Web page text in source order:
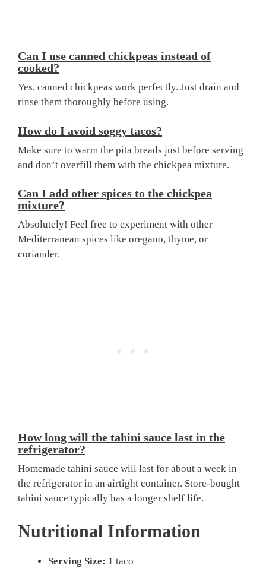
Can I use canned chickpeas instead of
cooked?
Yes, canned chickpeas work perfectly. Just drain and
rinse them thoroughly before using.
How do I avoid soggy tacos?
Make sure to warm the pita breads just before serving
and don’t overfill them with the chickpea mixture.
Can I add other spices to the chickpea
mixture?
Absolutely! Feel free to experiment with other
Mediterranean spices like oregano, thyme, or
coriander.
How long will the tahini sauce last in the
refrigerator?
Homemade tahini sauce will last for about a week in
the refrigerator in an airtight container. Store-bought
tahini sauce typically has a longer shelf life.
Nutritional Information
Serving Size: 1 taco